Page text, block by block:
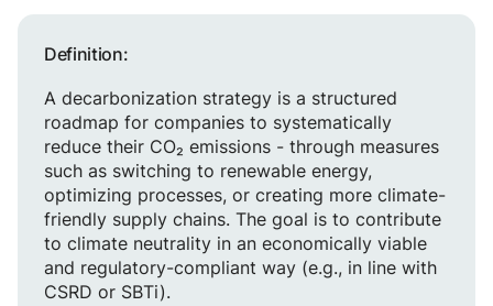
Definition:
A decarbonization strategy is a structured
roadmap for companies to systematically
reduce their CO₂ emissions - through measures
such as switching to renewable energy,
optimizing processes, or creating more climate-
friendly supply chains. The goal is to contribute
to climate neutrality in an economically viable
and regulatory-compliant way (e.g., in line with
CSRD or SBTi).